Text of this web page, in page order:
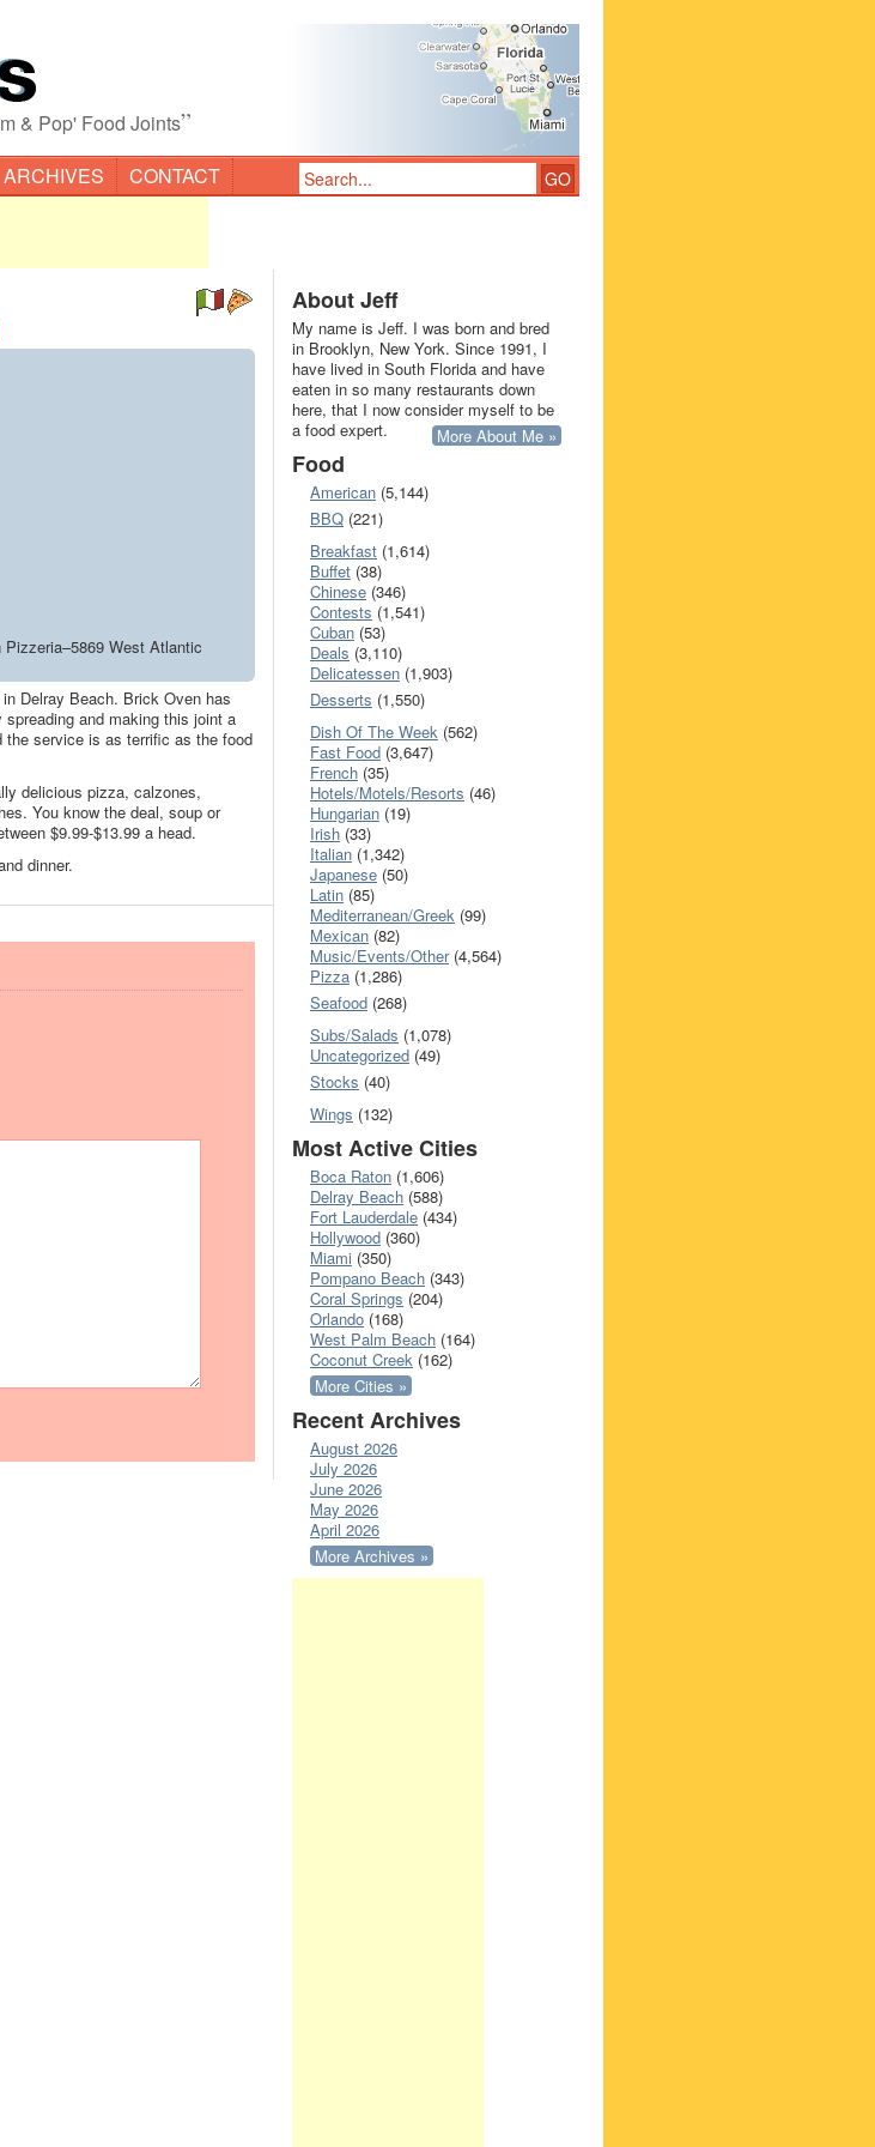
& Pop' Food Joints”
ARCHIVES CONTACT
West Atlantic
Delray Beach. Brick Oven has
and making this joint a
the service is as terrific as the food
delicious pizza, calzones,
You know the deal, soup or
$9.99-$13.99 a head.
dinner.
About Jeff
My name is Jeff. I was born and bred
in Brooklyn, New York. Since 1991, I
have lived in South Florida and have
eaten in so many restaurants down
here, that I now consider myself to be
a food expert.
More About Me »
Food
American (5,144)
BBQ (221)
Breakfast (1,614)
Buffet (38)
Chinese (346)
Contests (1,541)
Cuban (53)
Deals (3,110)
Delicatessen (1,903)
Desserts (1,550)
Dish Of The Week (562)
Fast Food (3,647)
French (35)
Hotels/Motels/Resorts (46)
Hungarian (19)
Irish (33)
Italian (1,342)
Japanese (50)
Latin (85)
Mediterranean/Greek (99)
Mexican (82)
Music/Events/Other(4,564)
Pizza (1,286)
Seafood (268)
Subs/Salads (1,078)
Uncategorized (49)
Stocks (40)
Wings (132)
Most Active Cities
Boca Raton (1,606)
Delray Beach (588)
Fort Lauderdale (434)
Hollywood (360)
Miami (350)
Pompano Beach (343)
Coral Springs (204)
Orlando (168)
West Palm Beach (164)
Coconut Creek (162)
More Cities »
Recent Archives
August 2026
July 2026
June 2026
May 2026
April 2026
More Archives »